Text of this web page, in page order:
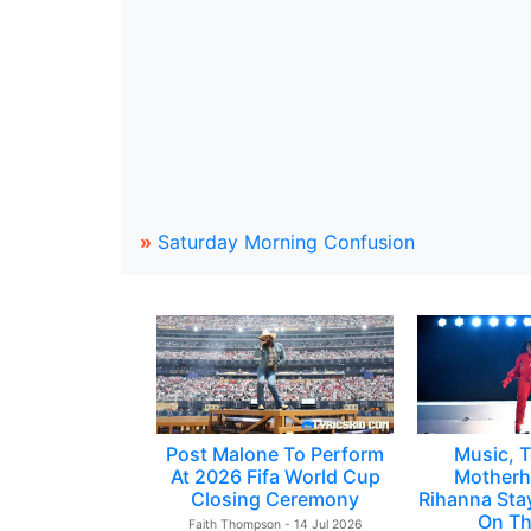
» Saturday Morning Confusion
Post Malone To Perform
At 2026 Fifa World Cup
Closing Ceremony
Faith Thompson - 14 Jul 2026
Music,
Rihanna
On